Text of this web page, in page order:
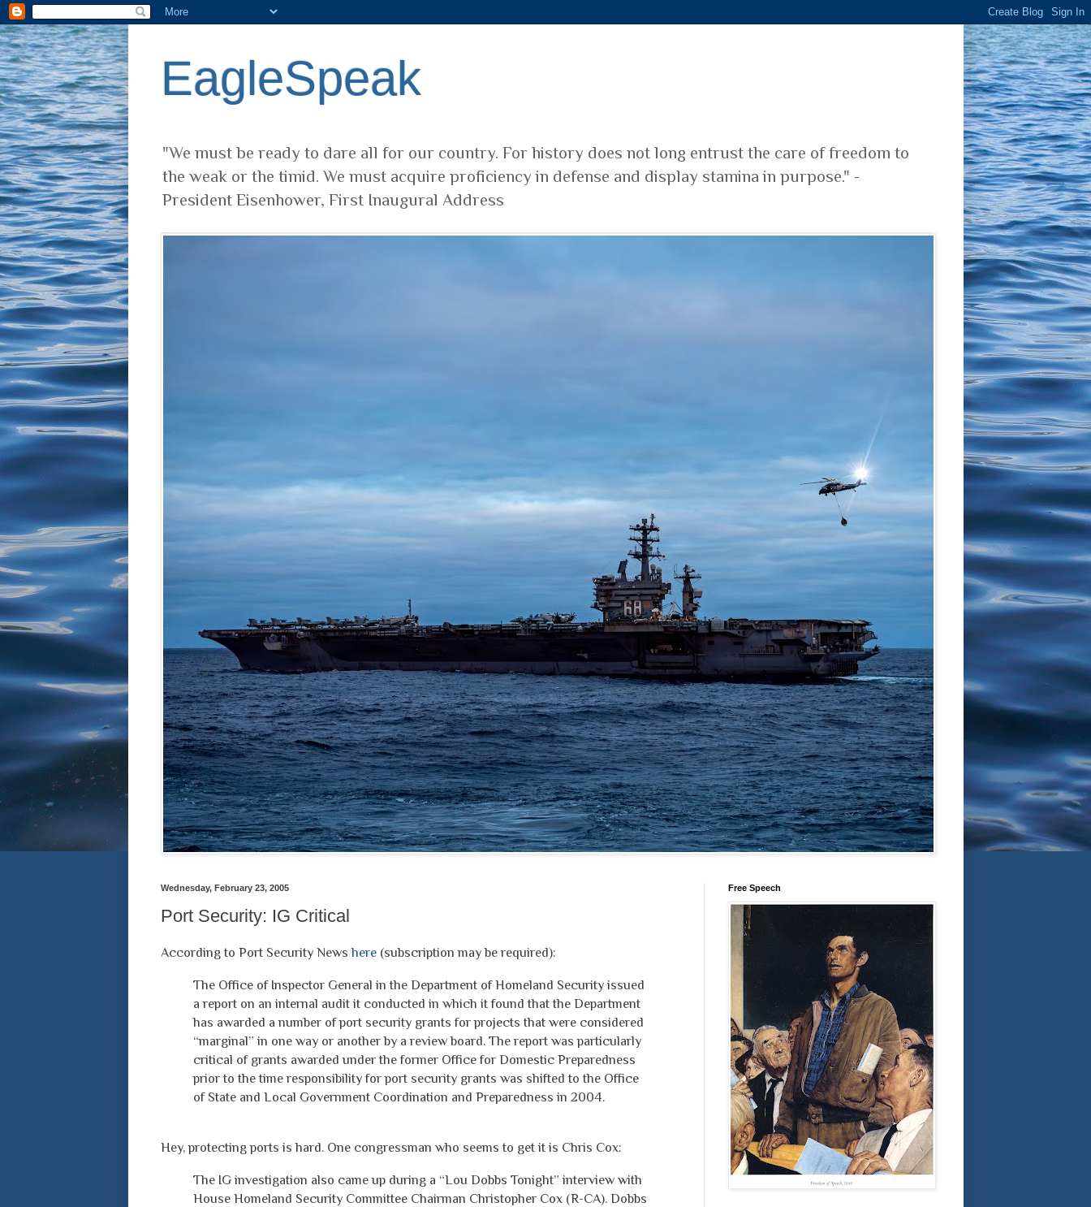
EagleSpeak
"We must be ready to dare all for our country. For history does not long entrust the care of freedom to
the weak or the timid. We must acquire proficiency in defense and display stamina in purpose." -
President Eisenhower, First Inaugural Address
Wednesday, February 23, 2005
Port Security: IG Critical
According to Port Security Newshere(subscription may be required):
The Office of Inspector General in the Department of Homeland Security issued
a report on an internal audit it conducted in which it found that the Department
has awarded a number of port security grants for projects that were considered
“marginal” in one way or another by a review board. The report was particularly
critical of grants awarded under the former Office for Domestic Preparedness
prior to the time responsibility for port security grants was shifted to the Office
of State and Local Government Coordination and Preparedness in 2004.
Hey, protecting ports is hard. One congressman who seems to get it is Chris Cox:
The IG investigation also came up during a “Lou Dobbs Tonight” interview with
House Homeland Security Committee Chairman Christopher Cox (R-CA). Dobbs
Free Speech